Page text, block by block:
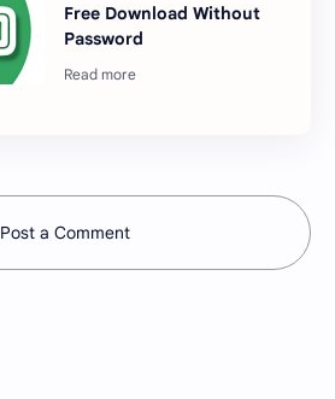
Free Download Without
Password
Post a Comment